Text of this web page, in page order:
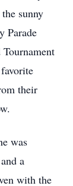
sunny
Parade
their
was
a
with the